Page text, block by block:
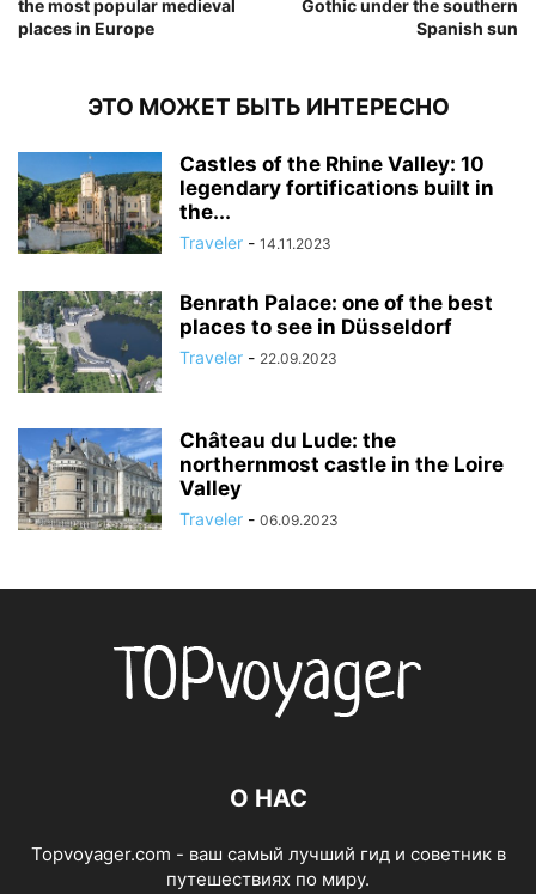
the most popular medieval
places in Europe
Gothic under the southern
Spanish sun
ЭТО МОЖЕТ БЫТЬ ИНТЕРЕСНО
Castles of the Rhine Valley: 10
legendary fortifications built in
the...
Traveler - 14.11.2023
Benrath Palace: one of the best
places to see in Düsseldorf
Traveler - 22.09.2023
Château du Lude: the
northernmost castle in the Loire
Valley
Traveler - 06.09.2023
О НАС
Topvoyager.com - ваш самый лучший гид и советник в
путешествиях по миру.